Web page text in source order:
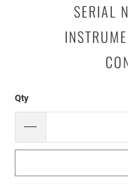
SERIAL
Qty